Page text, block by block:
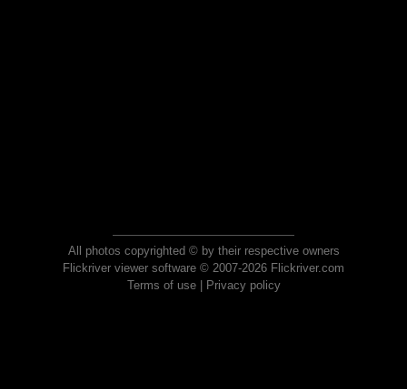
All photos copyrighted © by their respective owners
Flickriver viewer software © 2007-2026 Flickriver.com
Terms of use| Privacy policy